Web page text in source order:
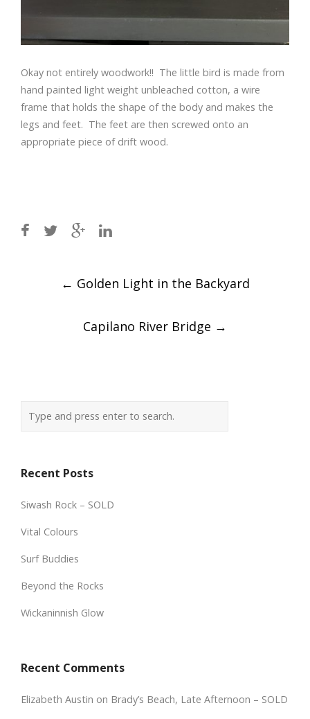
Okay not entirely woodwork!! The little bird is made from
hand painted light weight unbleached cotton, a wire
frame that holds the shape of the body and makes the
legs and feet. The feet are then screwed onto an
appropriate piece of drift wood.
← Golden Light in the Backyard
Capilano River Bridge →
Recent Posts
Siwash Rock – SOLD
Vital Colours
Surf Buddies
Beyond the Rocks
Wickaninnish Glow
Recent Comments
Elizabeth Austin on Brady’s Beach, Late Afternoon – SOLD